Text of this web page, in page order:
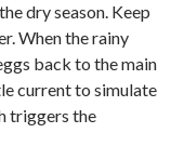
dry season. Keep
When the rainy
back to the main
current to simulate
triggers the